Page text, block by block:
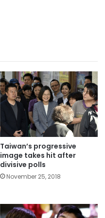
Taiwan’s progressive
image takes hit after
divisive polls
November 25, 2018